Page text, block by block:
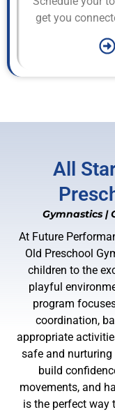
get you
All
Gymnastics |
At Future
Old Preschool
children to the
playful
program
coordination,
appropriate
safe and nurturing
build
movements, and
is the perfect way